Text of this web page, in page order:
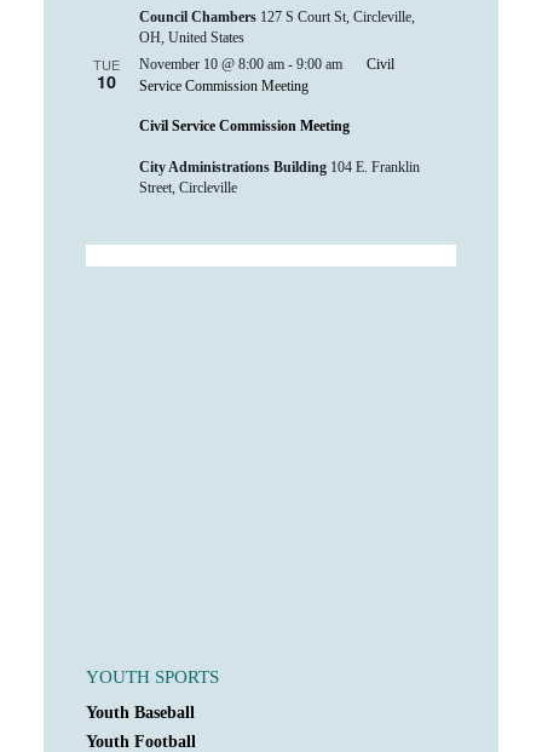
Council Chambers 127 S Court St, Circleville,
OH, United States
TUE
10
Civil Service Commission Meeting
November 10 @ 8:00 am - 9:00 am
Civil
Service Commission Meeting
City Administrations Building 104 E. Franklin
Street, Circleville
YOUTH SPORTS
Youth Baseball
Youth Football